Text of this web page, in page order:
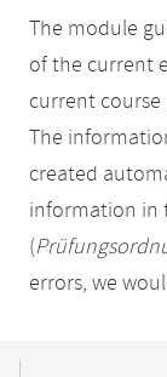
The module
of the current
current
The
created
information in
(
errors, we